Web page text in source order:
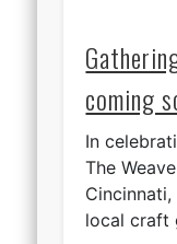
coming
In
The
local craft